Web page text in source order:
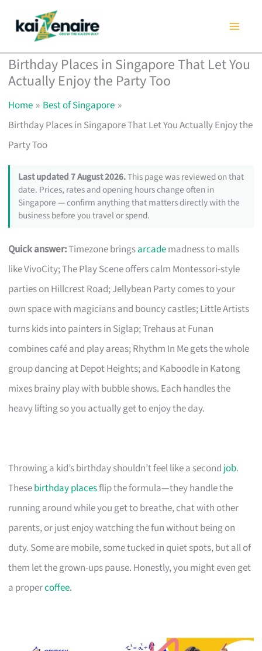
content
Birthday Places in Singapore That Let You
Actually Enjoy the Party Too
Home
Best of Singapore
Birthday Places in Singapore That Let You Actually Enjoy the
Party Too
Last updated 7 August 2026.This page was reviewed on that
date. Prices, rates and opening hours change often in
Singapore — confirm anything that matters directly with the
business before you travel or spend.
Quick answer:Timezone bringsarcademadness to malls
like VivoCity; The Play Scene offers calm Montessori-style
parties on Hillcrest Road; Jellybean Party comes to your
own space with magicians and bouncy castles; Little Artists
turns kids into painters in Siglap; Trehaus at Funan
combines café and play areas; Rhythm In Me gets the whole
group dancing at Depot Heights; and Kaboodle in Katong
mixes brainy play with bubble shows. Each handles the
heavy lifting so you actually get to enjoy the day.
Throwing a kid’s birthday shouldn’t feel like a second job.
Thesebirthday placesflip the formula—they handle the
running around while you get to breathe, chat with other
parents, or just enjoy watching the fun without being on
duty. Some are mobile, some tucked in quiet spots, but all of
them let the grown-ups pause. Honestly, you might even get
a propercoffee.